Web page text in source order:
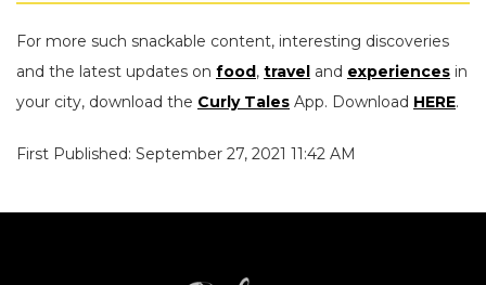
For more such snackable content, interesting discoveries
and the latest updates on food, travel and experiences in
your city, download the Curly Tales App. Download HERE.
First Published: September 27, 2021 11:42 AM